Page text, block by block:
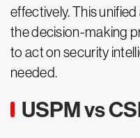
effectively. This
the decision-making
to act on security
needed.
USPM vs